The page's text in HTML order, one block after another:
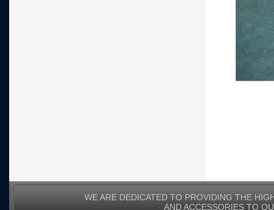
WE ARE DEDICATED TO PROVIDING THE
AND ACCESSORIES TO